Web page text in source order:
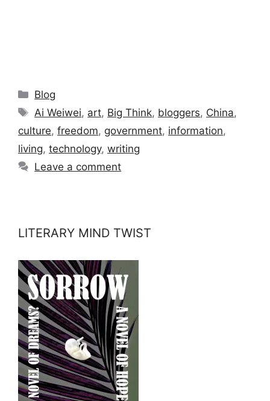
Categories
Blog
Tags
Ai Weiwei, art, Big Think, bloggers, China,
culture, freedom, government, information,
living, technology, writing
Leave a comment
LITERARY MIND TWIST